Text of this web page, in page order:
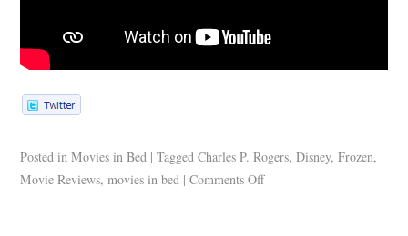
Posted in Movies in Bed | Tagged Charles P. Rogers,Disney,Frozen,
Movie Reviews,movies in bed | Comments Off